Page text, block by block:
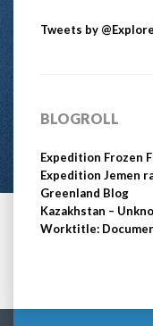
Tweets by
BLOGROLL
Expedition Frozen
Expedition Jemen
Greenland Blog
Kazakhstan –
Worktitle: